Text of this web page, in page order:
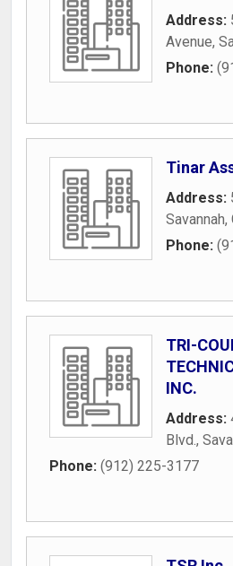
Address:
Avenue,
Phone:
Tinar
Address:
Savannah,
Phone:
TRI-
INC.
Address:
Blvd.,
Phone: (912) 225-3177